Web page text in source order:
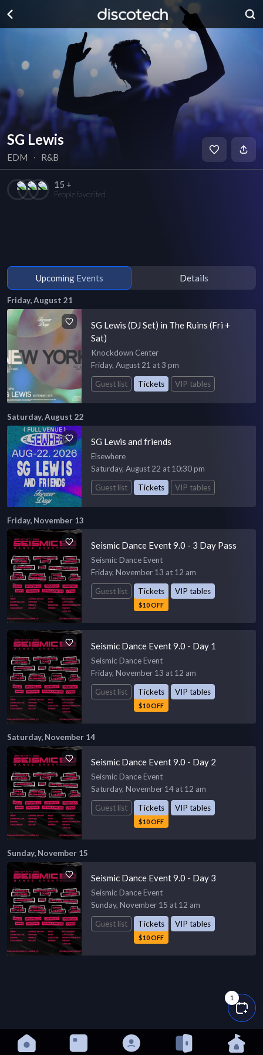
SG Lewis
EDM ∙ R&B
15 +
People favorited
Upcoming Events Details
1
Friday, August 21
SG Lewis (DJ Set) in The Ruins (Fri +
Sat)
Knockdown Center
Friday, August 21 at 3 pm
Guest list
Tickets VIP tables
Saturday, August 22
SG Lewis and friends
Elsewhere
Saturday, August 22 at 10:30 pm
Guest list
Tickets VIP tables
Friday, November 13
Seismic Dance Event 9.0 - 3 Day Pass
Seismic Dance Event
Friday, November 13 at 12 am
Guest list
Tickets
$10 OFF
VIP tables
Seismic Dance Event 9.0 - Day 1
Seismic Dance Event
Friday, November 13 at 12 am
Guest list
Tickets
$10 OFF
VIP tables
Saturday, November 14
Seismic Dance Event 9.0 - Day 2
Seismic Dance Event
Saturday, November 14 at 12 am
Guest list
Tickets
$10 OFF
VIP tables
Sunday, November 15
Seismic Dance Event 9.0 - Day 3
Seismic Dance Event
Sunday, November 15 at 12 am
Guest list
Tickets
$10 OFF
VIP tables